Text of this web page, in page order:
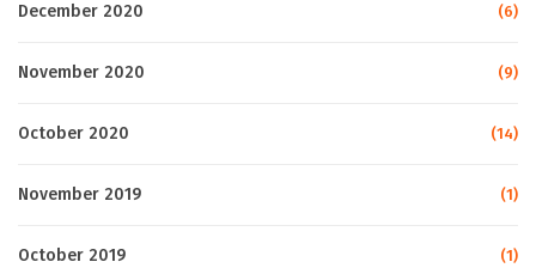
December 2020 (6)
November 2020 (9)
October 2020 (14)
November 2019 (1)
October 2019 (1)